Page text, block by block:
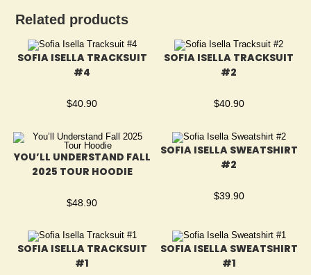
Related products
SOFIA ISELLA TRACKSUIT
#4
$40.90
SOFIA ISELLA TRACKSUIT
#2
$40.90
YOU’LL UNDERSTAND FALL
2025 TOUR HOODIE
$48.90
SOFIA ISELLA SWEATSHIRT
#2
$39.90
SOFIA ISELLA TRACKSUIT
#1
SOFIA ISELLA SWEATSHIRT
#1